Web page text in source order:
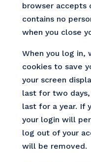
browser accepts
contains no
when you close
When you log in,
cookies to save
your screen
last for two
last for a year. If
your login will
log out of your
will be removed.